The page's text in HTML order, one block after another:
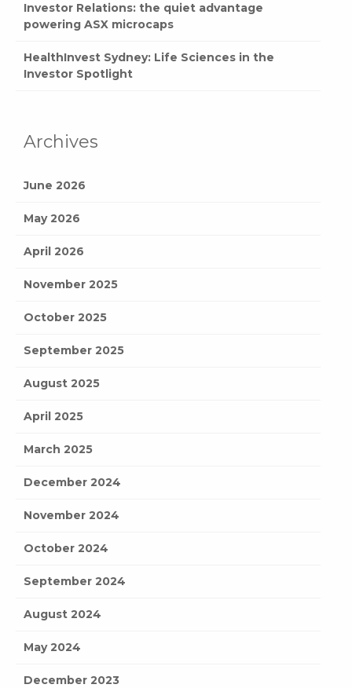
Investor Relations: the quiet advantage
powering ASX microcaps
HealthInvest Sydney: Life Sciences in the
Investor Spotlight
Archives
June 2026
May 2026
April 2026
November 2025
October 2025
September 2025
August 2025
April 2025
March 2025
December 2024
November 2024
October 2024
September 2024
August 2024
May 2024
December 2023